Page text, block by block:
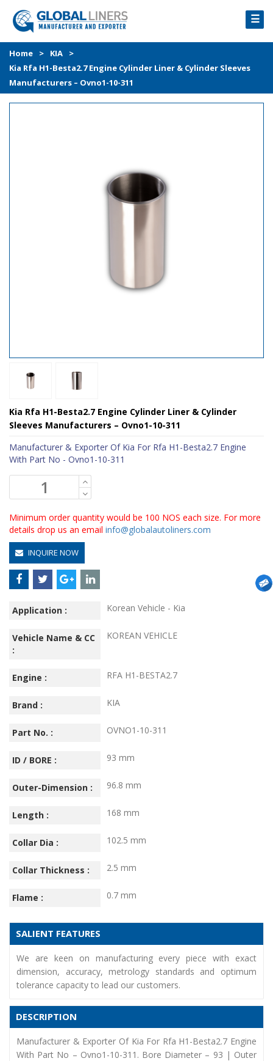
☰
HOME
PRODUCTS
PROCESS
Home > KIA
>
Kia Rfa H1-Besta2.7 Engine Cylinder Liner & Cylinder Sleeves
Manufacturers – Ovno1-10-311
Kia Rfa H1-Besta2.7 Engine Cylinder Liner & Cylinder
Sleeves Manufacturers – Ovno1-10-311
Manufacturer & Exporter Of Kia For Rfa H1-Besta2.7 Engine
With Part No - Ovno1-10-311
Minimum order quantity would be 100 NOS each size. For more
details drop us an email info@globalautoliners.com
INQUIRE NOW
Application : Korean Vehicle - Kia
Vehicle Name & CC
:
KOREAN VEHICLE
Engine : RFA H1-BESTA2.7
Brand : KIA
Part No. : OVNO1-10-311
ID / BORE : 93 mm
Outer-Dimension : 96.8 mm
Length : 168 mm
Collar Dia : 102.5 mm
Collar Thickness : 2.5 mm
Flame : 0.7 mm
SALIENT FEATURES
We are keen on manufacturing every piece with exact
dimension, accuracy, metrology standards and optimum
tolerance capacity to lead our customers.
DESCRIPTION
Manufacturer & Exporter Of Kia For Rfa H1-Besta2.7 Engine
With Part No – Ovno1-10-311. Bore Diameter – 93 | Outer